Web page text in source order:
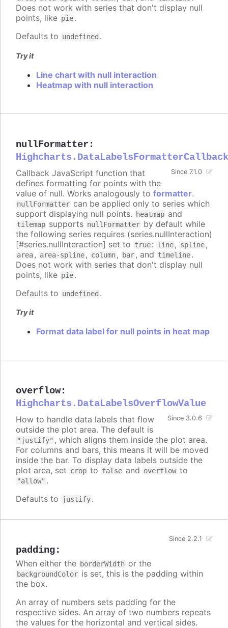
Does not work with series that don't display null
points, like pie.
Defaults to undefined .
Try it
Line chart with null interaction
Heatmap with null interaction
nullFormatter :
Since 7.1.0
Callback JavaScript function that
defines formatting for points with the
value of null. Works analogously to formatter.
nullFormatter can be applied only to series which
support displaying null points. heatmap and
tilemap supports nullFormatter by default while
the following series requires (series.nullInteraction)
[#series.nullInteraction] set to true: line, spline,
area, area-spline, column, bar, and timeline.
Does not work with series that don't display null
points, like pie.
Defaults to undefined .
Try it
Format data label for null points in heat map
overflow:
Highcharts.DataLabelsOverflowValue
Since 3.0.6
How to handle data labels that flow
outside the plot area. The default is
"justify" , which aligns them inside the plot area.
For columns and bars, this means it will be moved
inside the bar. To display data labels outside the
plot area, set crop to false and overflow to
"allow" .
Defaults to
justify.
padding:
Since 2.2.1
When either the borderWidth or the
backgroundColor is set, this is the padding within
the box.
An array of numbers sets padding for the
respective sides. An array of two numbers repeats
the values for the horizontal and vertical sides.